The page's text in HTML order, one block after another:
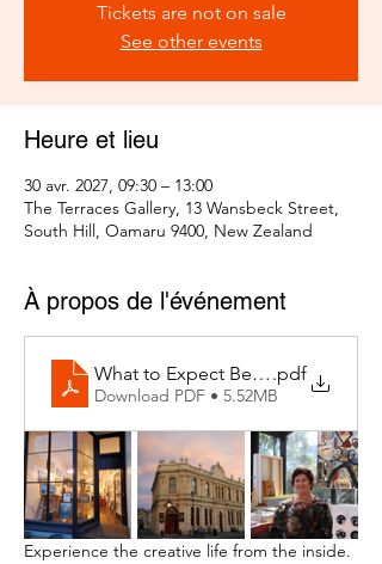
Tickets are not on sale
See other events
Heure et lieu
30 avr. 2027, 09:30 – 13:00
The Terraces Gallery, 13 Wansbeck Street,
South Hill, Oamaru 9400, New Zealand
À propos de l'événement
What to Expect Behind the Studio
.pdf
Download PDF • 5.52MB
Experience the creative life from the inside.